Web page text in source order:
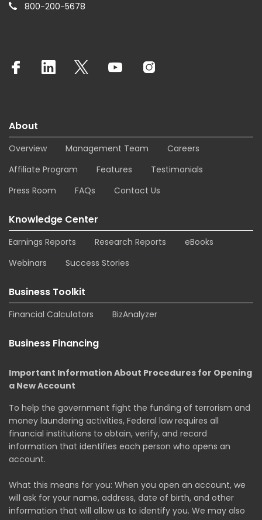
800-200-5678
About
Overview Management Team
Careers
Affiliate Program
Features
Testimonials
Press Room
FAQs Contact Us
Knowledge Center
Earnings Reports Research Reports
eBooks
Webinars
Success Stories
Business Toolkit
Financial Calculators BizAnalyzer
Business Financing
Important Information About Procedures for Opening
a New Account
To help the government fight the funding of terrorism and
money laundering activities, Federal law requires all
financial institutions to obtain, verify, and record
information that identifies each person who opens an
account.
What this means for you: When you open an account, we
will ask for your name, address, date of birth, and other
information that will allow us to identify you. We may also